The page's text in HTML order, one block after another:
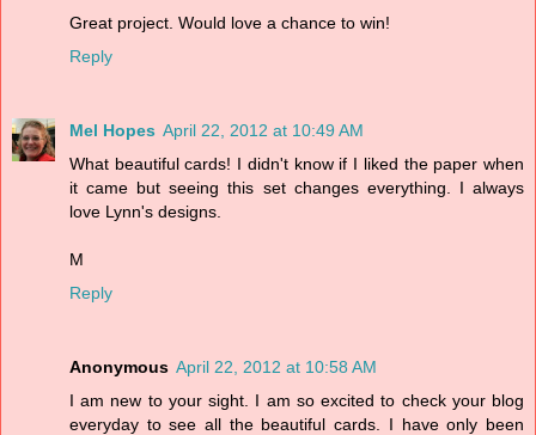
Great project. Would love a chance to win!
Reply
Mel Hopes April 22, 2012 at 10:49 AM
What beautiful cards! I didn't know if I liked the paper when
it came but seeing this set changes everything. I always
love Lynn's designs.
M
Reply
Anonymous April 22, 2012 at 10:58 AM
I am new to your sight. I am so excited to check your blog
everyday to see all the beautiful cards. I have only been